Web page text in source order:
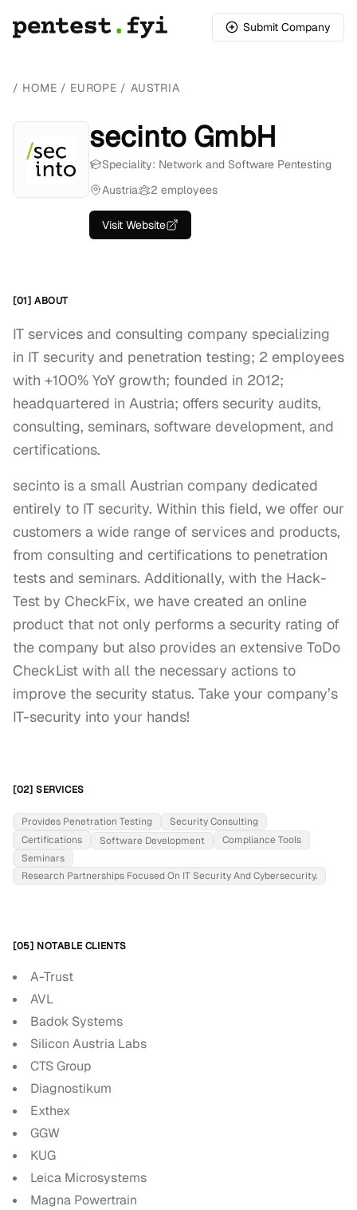
Submit Company
/ HOME / EUROPE / AUSTRIA
secinto GmbH
Speciality: Network and Software Pentesting
Austria
2 employees
Visit Website
[01] ABOUT
IT services and consulting company specializing
in IT security and penetration testing; 2 employees
with +100% YoY growth; founded in 2012;
headquartered in Austria; offers security audits,
consulting, seminars, software development, and
certifications.
secinto is a small Austrian company dedicated
entirely to IT security. Within this field, we offer our
customers a wide range of services and products,
from consulting and certifications to penetration
tests and seminars. Additionally, with the Hack-
Test by CheckFix, we have created an online
product that not only performs a security rating of
the company but also provides an extensive ToDo
CheckList with all the necessary actions to
improve the security status. Take your company’s
IT-security into your hands!
[02] SERVICES
Provides Penetration Testing
Security Consulting
Certifications
Software Development
Compliance Tools
Seminars
Research Partnerships Focused On IT Security And Cybersecurity.
[05] NOTABLE CLIENTS
A-Trust
AVL
Badok Systems
Silicon Austria Labs
CTS Group
Diagnostikum
Exthex
GGW
KUG
Leica Microsystems
Magna Powertrain